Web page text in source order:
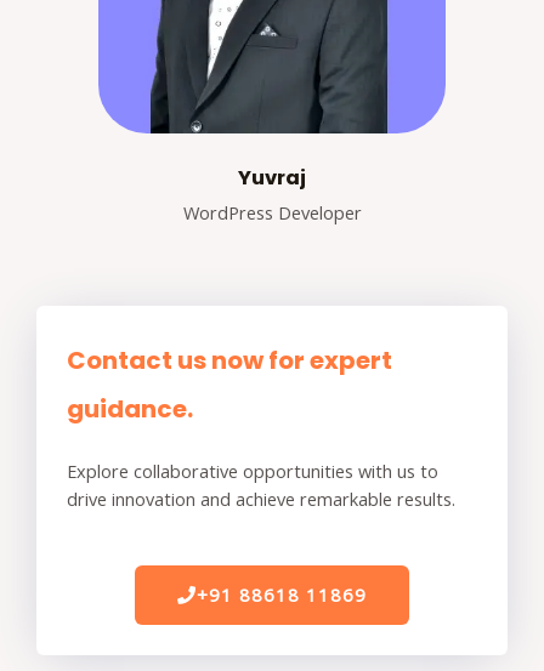
Yuvraj
WordPress Developer
Contact us now for expert
guidance.
Explore collaborative opportunities with us to
drive innovation and achieve remarkable results.
+91 88618 11869